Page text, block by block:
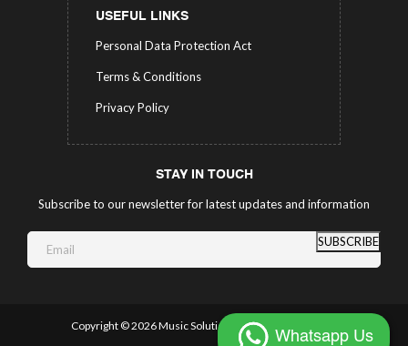
USEFUL LINKS
Personal Data Protection Act
Terms & Conditions
Privacy Policy
STAY IN TOUCH
Subscribe to our newsletter for latest updates and information
SUBSCRIBE
Copyright ©2026 Music Solutions. All Rights Reserved.
Whatsapp Us